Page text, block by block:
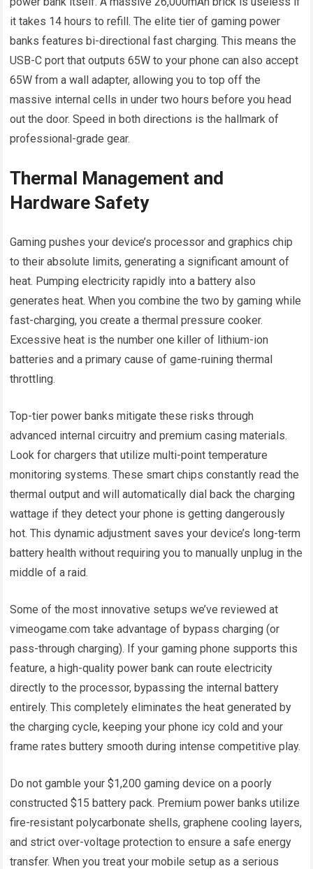
it takes 14 hours to refill. The elite tier of gaming power
banks features bi-directional fast charging. This means the
USB-C port that outputs 65W to your phone can also accept
65W from a wall adapter, allowing you to top off the
massive internal cells in under two hours before you head
out the door. Speed in both directions is the hallmark of
professional-grade gear.
Thermal Management and
Hardware Safety
Gaming pushes your device’s processor and graphics chip
to their absolute limits, generating a significant amount of
heat. Pumping electricity rapidly into a battery also
generates heat. When you combine the two by gaming while
fast-charging, you create a thermal pressure cooker.
Excessive heat is the number one killer of lithium-ion
batteries and a primary cause of game-ruining thermal
throttling.
Top-tier power banks mitigate these risks through
advanced internal circuitry and premium casing materials.
Look for chargers that utilize multi-point temperature
monitoring systems. These smart chips constantly read the
thermal output and will automatically dial back the charging
wattage if they detect your phone is getting dangerously
hot. This dynamic adjustment saves your device’s long-term
battery health without requiring you to manually unplug in the
middle of a raid.
Some of the most innovative setups we’ve reviewed at
vimeogame.com take advantage of bypass charging (or
pass-through charging). If your gaming phone supports this
feature, a high-quality power bank can route electricity
directly to the processor, bypassing the internal battery
entirely. This completely eliminates the heat generated by
the charging cycle, keeping your phone icy cold and your
frame rates buttery smooth during intense competitive play.
Do not gamble your $1,200 gaming device on a poorly
constructed $15 battery pack. Premium power banks utilize
fire-resistant polycarbonate shells, graphene cooling layers,
and strict over-voltage protection to ensure a safe energy
transfer. When you treat your mobile setup as a serious